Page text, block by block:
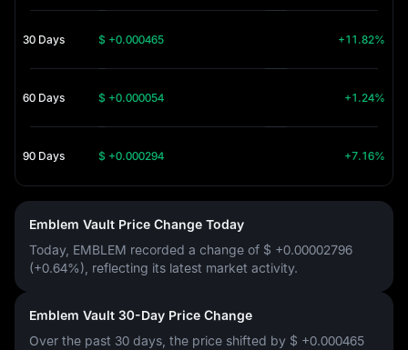
30 Days $ +0.000465 +11.82%
60 Days $ +0.000054 +1.24%
90 Days $ +0.000294 +7.16%
Emblem Vault Price Change Today
Today, EMBLEM recorded a change of $ +0.00002796
(+0.64%) , reflecting its latest market activity.
Emblem Vault 30-Day Price Change
Over the past 30 days, the price shifted by $ +0.000465